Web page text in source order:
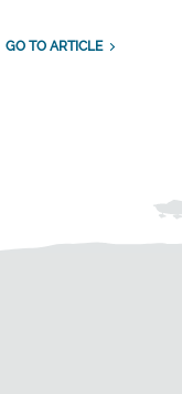
GO TO ARTICLE